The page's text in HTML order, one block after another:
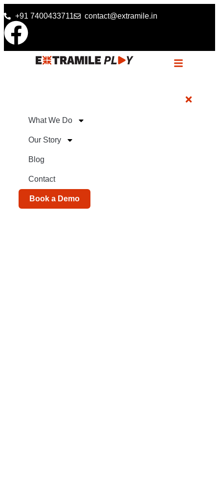
+91 7400433711 contact@extramile.in
What We Do
Our Story
Blog
Contact
Book a Demo